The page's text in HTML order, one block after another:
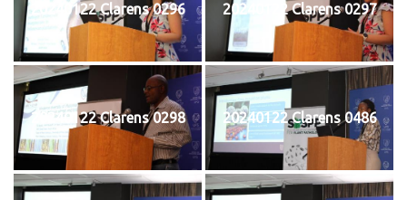
20240122 Clarens 0296 20240122 Clarens 0297
20240122 Clarens 0298 20240122 Clarens 0486